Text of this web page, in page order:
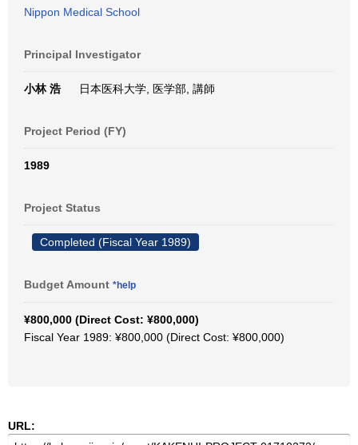
Nippon Medical School
Principal Investigator
小林 浩 日本医科大学, 医学部, 講師
Project Period (FY)
1989
Project Status
Completed (Fiscal Year 1989)
Budget Amount *help
¥800,000 (Direct Cost: ¥800,000)
Fiscal Year 1989: ¥800,000 (Direct Cost: ¥800,000)
URL: